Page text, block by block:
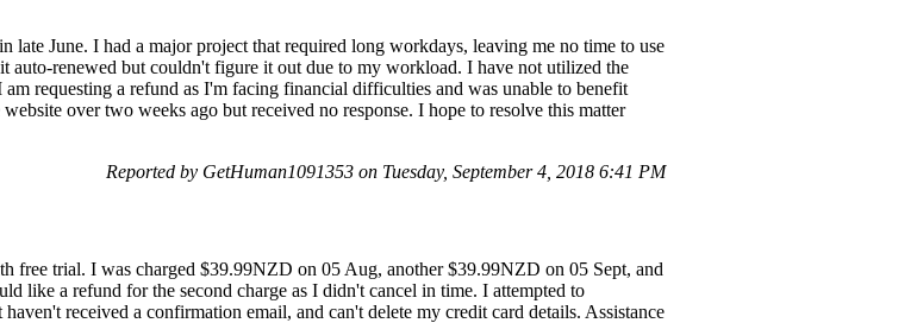
June. I had a major project that required long workdays, leaving me no time to use
auto-renewed but couldn't figure it out due to my workload. I have not utilized the
requesting a refund as I'm facing financial difficulties and was unable to benefit
over two weeks ago but received no response. I hope to resolve this matter
Reported by GetHuman1091353 on Tuesday, September 4, 2018 6:41 PM
free trial. I was charged $39.99NZD on 05 Aug, another $39.99NZD on 05 Sept, and
like a refund for the second charge as I didn't cancel in time. I attempted to
received a confirmation email, and can't delete my credit card details. Assistance